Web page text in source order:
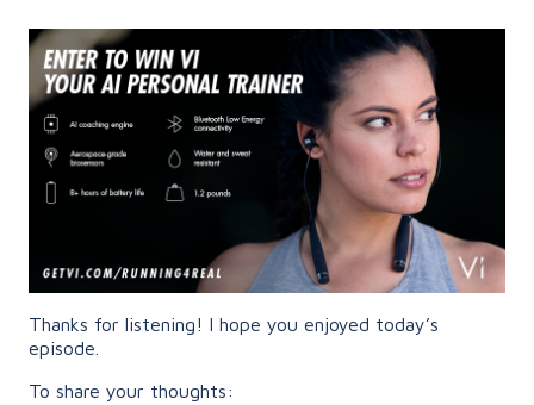
Thanks for listening! I hope you enjoyed today’s
episode.
To share your thoughts: